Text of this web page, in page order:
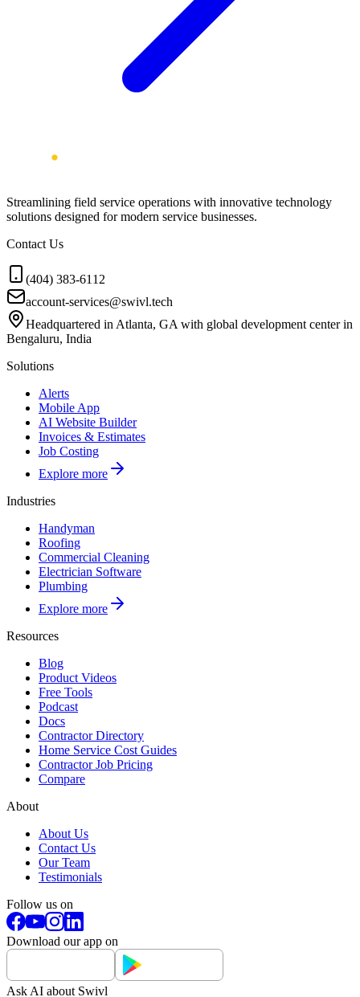
Streamlining field service operations with innovative technology
solutions designed for modern service businesses.
Contact Us
(404) 383-6112
account-services@swivl.tech
Headquartered in Atlanta, GA with global development center in
Bengaluru, India
Solutions
Alerts
Mobile App
AI Website Builder
Invoices & Estimates
Job Costing
Explore more
Industries
Handyman
Roofing
Commercial Cleaning
Electrician Software
Plumbing
Explore more
Resources
Blog
Product Videos
Free Tools
Podcast
Docs
Contractor Directory
Home Service Cost Guides
Contractor Job Pricing
Compare
About
About Us
Contact Us
Our Team
Testimonials
Follow us on
Download our app on
Ask AI about Swivl